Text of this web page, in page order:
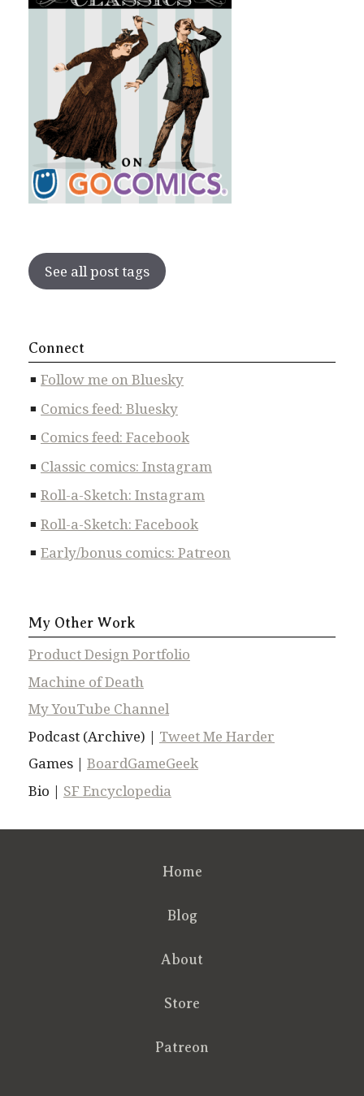
See all post tags
Connect
Follow me on Bluesky
Comics feed: Bluesky
Comics feed: Facebook
Classic comics: Instagram
Roll-a-Sketch: Instagram
Roll-a-Sketch: Facebook
Early/bonus comics: Patreon
My Other Work
Product Design Portfolio
Machine of Death
My YouTube Channel
Podcast (Archive) | Tweet Me Harder
Games | BoardGameGeek
Bio | SF Encyclopedia
Home
Blog
About
Store
Patreon